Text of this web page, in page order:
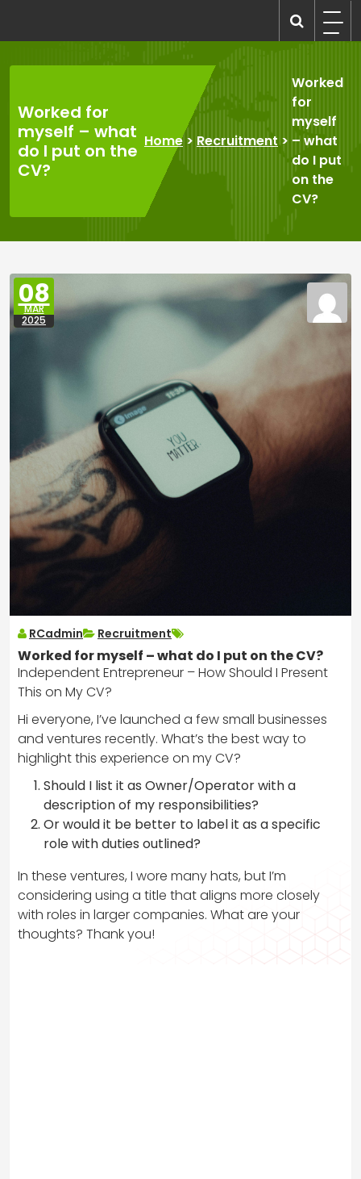
content
Worked for
myself – what
do I put on the
CV?
Home> Recruitment>
Worked
for
myself
– what
do I put
on the
CV?
08
MAR
2025
RCadmin Recruitment
Worked for myself – what do I put on the CV?
Independent Entrepreneur – How Should I Present
This on My CV?
Hi everyone, I’ve launched a few small businesses
and ventures recently. What’s the best way to
highlight this experience on my CV?
Should I list it as Owner/Operator with a
description of my responsibilities?
Or would it be better to label it as a specific
role with duties outlined?
In these ventures, I wore many hats, but I’m
considering using a title that aligns more closely
with roles in larger companies. What are your
thoughts? Thank you!